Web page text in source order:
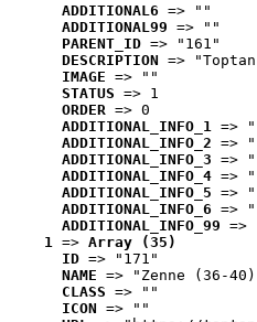
ADDITIONAL6 => ""
ADDITIONAL99 => ""
PARENT_ID => "161"
DESCRIPTION =>
IMAGE => ""
STATUS => 1
ORDER => 0
ADDITIONAL_INFO_1 =>
ADDITIONAL_INFO_2 =>
ADDITIONAL_INFO_3 =>
ADDITIONAL_INFO_4 =>
ADDITIONAL_INFO_5 =>
ADDITIONAL_INFO_6 =>
ADDITIONAL_INFO_99 =>
1 => Array (35)
ID => "171"
NAME => "Zenne (36-
CLASS => ""
ICON => ""